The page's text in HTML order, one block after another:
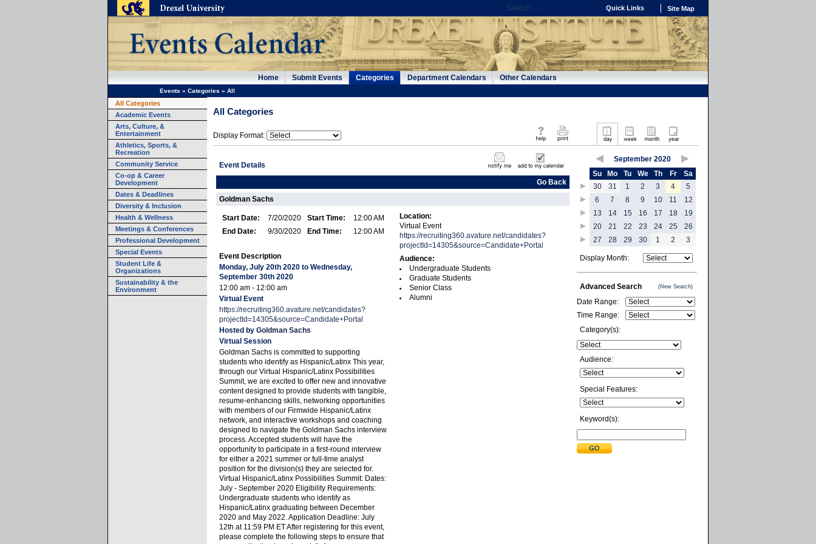
Quick Links Site Map
Home Submit Events Categories Department Calendars Other Calendars
Events » Categories » All
All Categories
Academic Events
Arts, Culture, &
Entertainment
Athletics, Sports, &
Recreation
Community Service
Co-op & Career
Development
Dates & Deadlines
Diversity & Inclusion
Health & Wellness
Meetings & Conferences
Professional Development
Special Events
Student Life &
Organizations
Sustainability & the
Environment
All Categories
Display Format:
Event Details
Go Back
Goldman Sachs
Start Date: 7/20/2020 Start Time:
12:00 AM
End Date:
9/30/2020 End Time: 12:00 AM
Event Description
Monday, July 20th 2020 to Wednesday,
September 30th 2020
12:00 am - 12:00 am
Virtual Event
https://recruiting360.avature.net/candidates?
projectId=14305&source=Candidate+Portal
Hosted by Goldman Sachs
Virtual Session
Goldman Sachs is committed to supporting
students who identify as Hispanic/Latinx This year,
through our Virtual Hispanic/Latinx Possibilities
Summit, we are excited to offer new and innovative
content designed to provide students with tangible,
resume-enhancing skills, networking opportunities
with members of our Firmwide Hispanic/Latinx
network, and interactive workshops and coaching
designed to navigate the Goldman Sachs interview
process. Accepted students will have the
opportunity to participate in a first-round interview
for either a 2021 summer or full-time analyst
position for the division(s) they are selected for.
Virtual Hispanic/Latinx Possibilities Summit: Dates:
July - September 2020 Eligibility Requirements:
Undergraduate students who identify as
Hispanic/Latinx graduating between December
2020 and May 2022. Application Deadline: July
12th at 11:59 PM ET After registering for this event,
please complete the following steps to ensure that
Location:
Virtual Event
https://recruiting360.avature.net/candidates?
projectId=14305&source=Candidate+Portal
Audience:
Undergraduate Students
Graduate Students
Senior Class
Alumni
September 2020
Su
Mo Tu We Th Fr
Sa
30
31 1 2 3 4
5
6
7 8 9 10 11
12
13
14 15 16 17 18
19
20
21 22 23 24 25
26
27
28 29 30 1 2 3
Display Month:
Advanced Search (New Search)
Date Range:
Time Range:
Category(s):
Audience:
Special Features:
Keyword(s):